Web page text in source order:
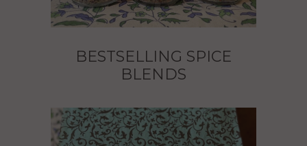
BESTSELLING SPICE
BLENDS